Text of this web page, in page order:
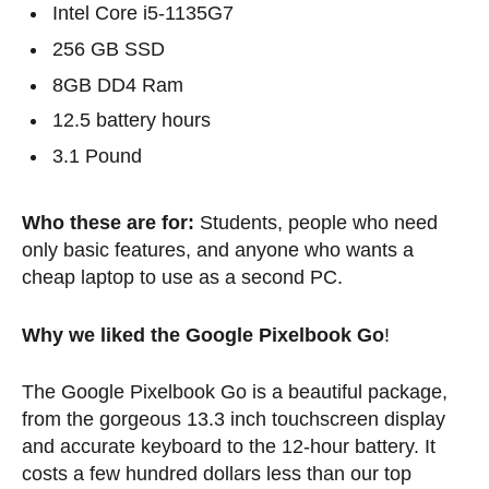
Intel Core i5-1135G7
256 GB SSD
8GB DD4 Ram
12.5 battery hours
3.1 Pound
Who these are for: Students, people who need
only basic features, and anyone who wants a
cheap laptop to use as a second PC.
Why we liked the Google Pixelbook Go!
The Google Pixelbook Go is a beautiful package,
from the gorgeous 13.3 inch touchscreen display
and accurate keyboard to the 12-hour battery. It
costs a few hundred dollars less than our top